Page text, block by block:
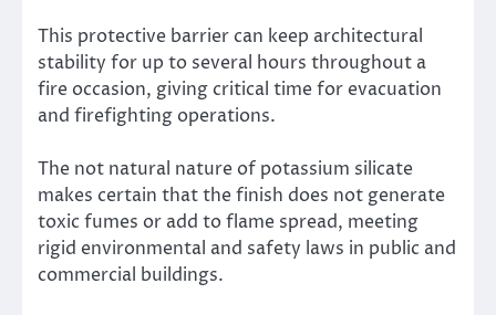
This protective barrier can keep architectural
stability for up to several hours throughout a
fire occasion, giving critical time for evacuation
and firefighting operations.
The not natural nature of potassium silicate
makes certain that the finish does not generate
toxic fumes or add to flame spread, meeting
rigid environmental and safety laws in public and
commercial buildings.